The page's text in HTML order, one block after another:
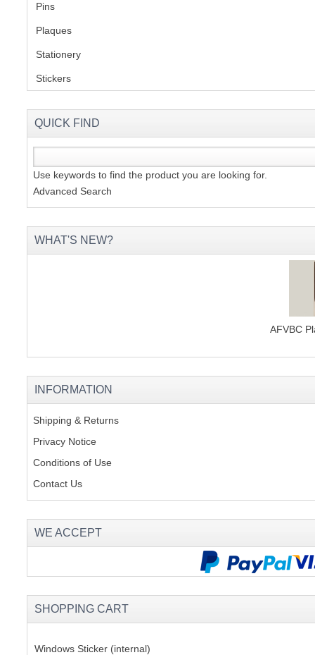
Pins
Plaques
Stationery
Stickers
QUICK FIND
Use keywords to find the product you are looking for.
Advanced Search
WHAT'S NEW?
AFVBC
INFORMATION
Shipping & Returns
Privacy Notice
Conditions of Use
Contact Us
WE ACCEPT
SHOPPING CART
Windows Sticker (internal)